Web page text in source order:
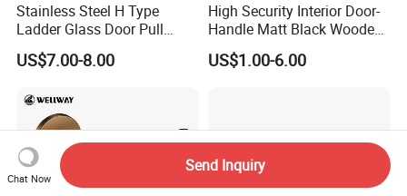
Stainless Steel H Type
Ladder Glass Door Pull
Handle, Shower Door
Handle for Office &
Back Mount
US$7.00-8.00
High Security Interior Door-
Handle Matt Black Wooden
Door Handles for Home
Villa
US$1.00-6.00
Chat Now
Send Inquiry